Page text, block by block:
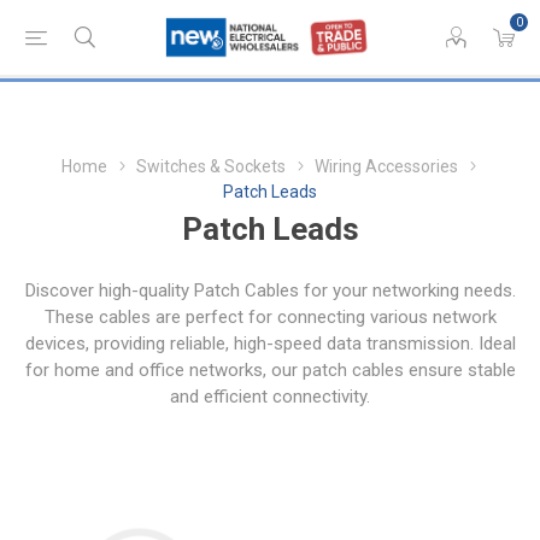
0
Home Switches & Sockets
Wiring Accessories
Patch Leads
Patch Leads
Discover high-quality Patch Cables for your networking needs.
These cables are perfect for connecting various network
devices, providing reliable, high-speed data transmission. Ideal
for home and office networks, our patch cables ensure stable
and efficient connectivity.